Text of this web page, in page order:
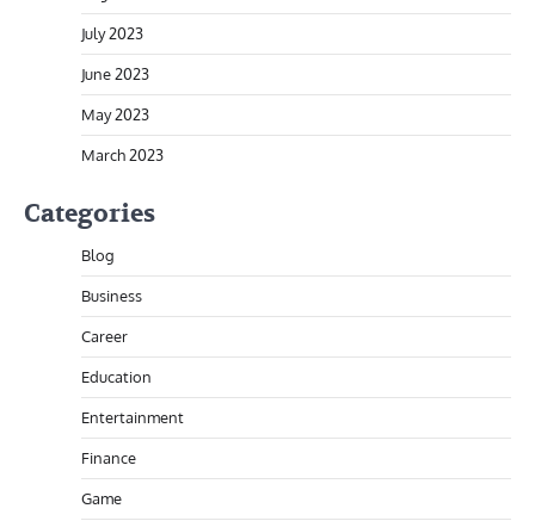
July 2023
June 2023
May 2023
March 2023
Categories
Blog
Business
Career
Education
Entertainment
Finance
Game